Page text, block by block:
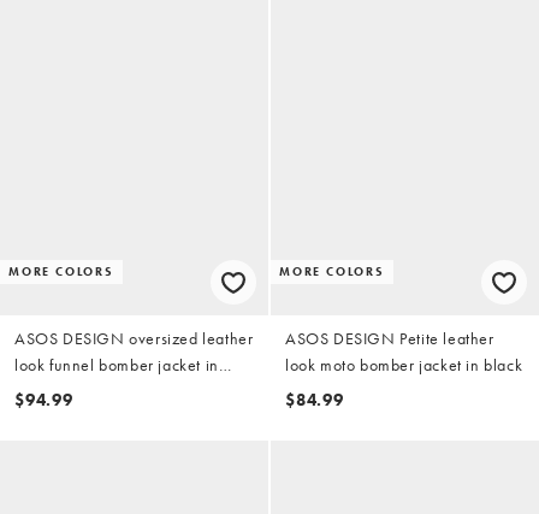
MORE COLORS
ASOS DESIGN oversized leather
look funnel bomber jacket in
black
$94.99
MORE COLORS
ASOS DESIGN Petite leather
look moto bomber jacket in black
$84.99